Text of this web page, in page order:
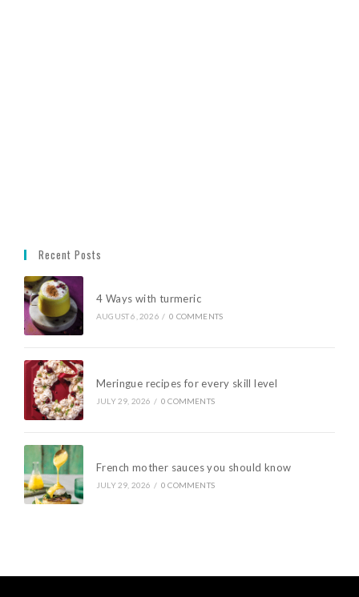
Recent Posts
4 Ways with turmeric
AUGUST 6, 2026 / 0 COMMENTS
Meringue recipes for every skill level
JULY 29, 2026 / 0 COMMENTS
French mother sauces you should know
JULY 29, 2026 / 0 COMMENTS